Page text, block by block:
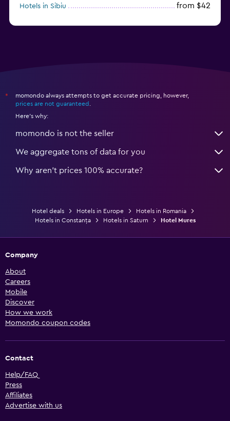
Hotels in Sibiu from $42
*
momondo always attempts to get accurate pricing, however,
prices are not guaranteed
Here's why:
momondo is not the seller
We aggregate tons of data for you
Why aren’t prices 100% accurate?
Hotel deals Hotels in Europe
Hotels in Romania
Hotels in Constanța
Hotels in Saturn Hotel Mures
Company
About
Careers
Mobile
Discover
How we work
Momondo coupon codes
Contact
Help/FAQ
Press
Affiliates
Advertise with us